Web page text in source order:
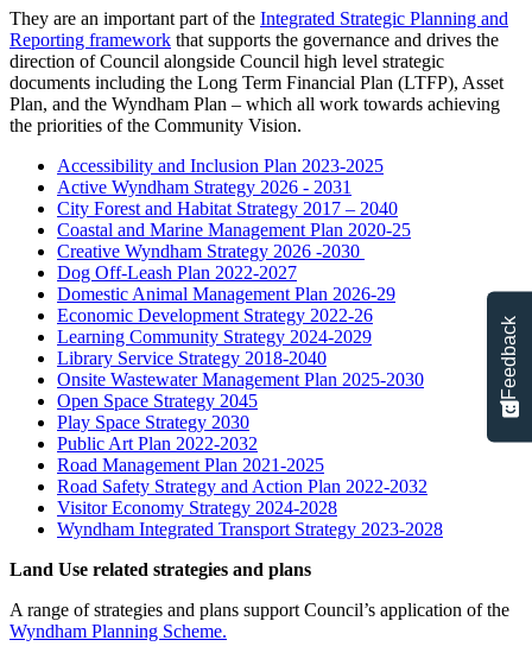
They are an important part of the Integrated Strategic Planning and
Reporting framework that supports the governance and drives the
direction of Council alongside Council high level strategic
documents including the Long Term Financial Plan (LTFP), Asset
Plan, and the Wyndham Plan – which all work towards achieving
the priorities of the Community Vision.
Accessibility and Inclusion Plan 2023-2025
Active Wyndham Strategy 2026 - 2031
City Forest and Habitat Strategy 2017 – 2040
Coastal and Marine Management Plan 2020-25
Creative Wyndham Strategy 2026 -2030
Dog Off-Leash Plan 2022-2027
Domestic Animal Management Plan 2026-29
Economic Development Strategy 2022-26
Learning Community Strategy 2024-2029
Library Service Strategy 2018-2040
Onsite Wastewater Management Plan 2025-2030
Open Space Strategy 2045
Play Space Strategy 2030
Public Art Plan 2022-2032
Road Management Plan 2021-2025
Road Safety Strategy and Action Plan 2022-2032
Visitor Economy Strategy 2024-2028
Wyndham Integrated Transport Strategy 2023-2028
Land Use related strategies and plans
A range of strategies and plans support Council’s application of the
Wyndham Planning Scheme.
Feedback